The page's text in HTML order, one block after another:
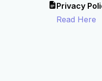
Privacy
Read Here